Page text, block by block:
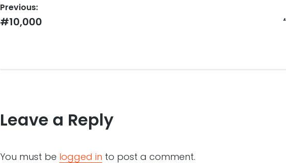
Post
navigation
Previous:
Previous
#10,000
Leave a Reply
You must be logged in to post a comment.